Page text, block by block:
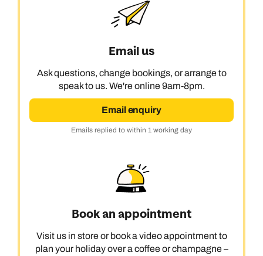
Email us
Ask questions, change bookings, or arrange to
speak to us. We're online 9am-8pm.
Email enquiry
Emails replied to within 1 working day
Book an appointment
Visit us in store or book a video appointment to
plan your holiday over a coffee or champagne –